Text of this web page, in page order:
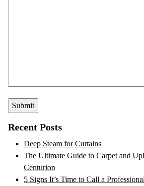
Recent Posts
Deep Steam for Curtains
The Ultimate Guide to Carpet and
Centurion
5 Signs It’s Time to Call a